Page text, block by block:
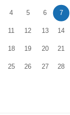
4 5 6 7
11 12 13 14
18 19 20 21
25 26 27 28